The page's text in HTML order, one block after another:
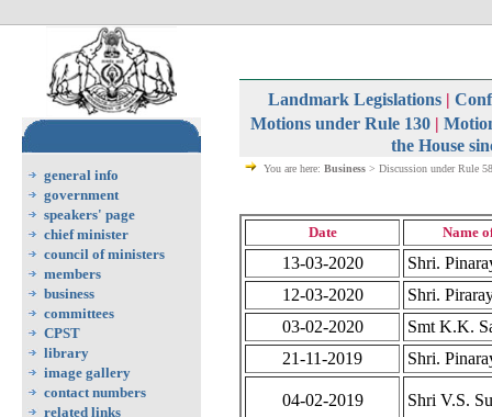
general info
government
speakers' page
chief minister
council of ministers
members
business
committees
CPST
library
image gallery
contact numbers
related links
Landmark Legislations |
Motions under Rule 130 |
the House
You are here: Business > Discussion under Rule 58
Date Name
13-03-2020
Shri.
12-03-2020
Shri.
03-02-2020
Smt K.K.
21-11-2019
Shri.
04-02-2019 Shri V.S.